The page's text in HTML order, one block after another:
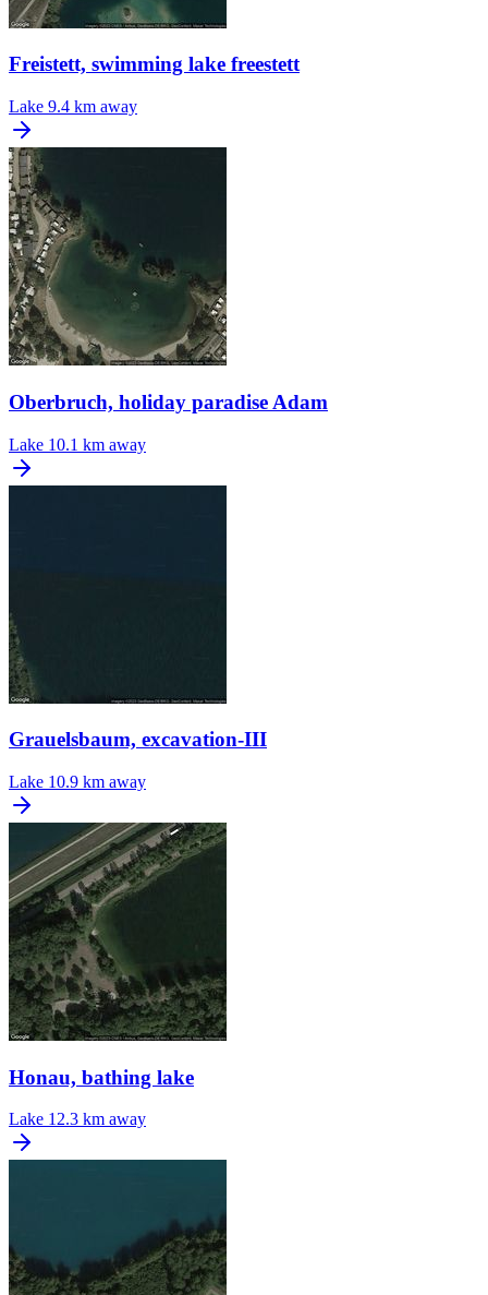
Freistett, swimming lake freestett
Lake 9.4 km away
Oberbruch, holiday paradise Adam
Lake 10.1 km away
Grauelsbaum, excavation-III
Lake 10.9 km away
Honau, bathing lake
Lake 12.3 km away